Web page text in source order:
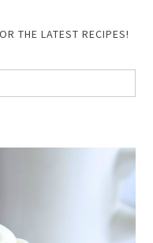
THE LATEST RECIPES!